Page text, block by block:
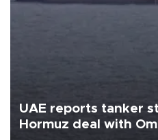
UAE reports tanker
Hormuz deal with